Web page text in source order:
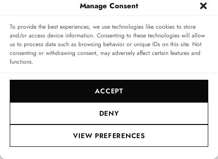
Manage Consent
To provide the best experiences, we use technologies like cookies to store
and/or access device information. Consenting to these technologies will allow
us to process data such as browsing behavior or unique IDs on this site. Not
consenting or withdrawing consent, may adversely affect certain features and
functions.
ACCEPT
DENY
VIEW PREFERENCES
‘large’ (41 mm)Alpine Eaglecase measures 9.75 mm in
height. The altered height fits well to the slim
movement within. It also keeps things balanced and
down the case flanks and bezel in order to offer a wider
space it needs to shine, without giving the dial a